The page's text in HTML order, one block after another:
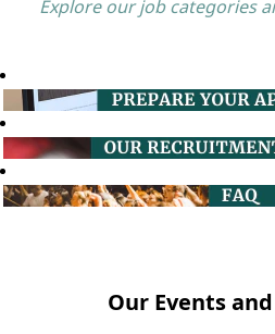
Explore our job categories
Our Events